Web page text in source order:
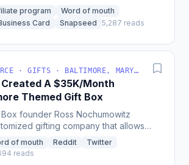
subscriptions, 300k+ paid
program
Word of mouth
Card
Snapseed 5,287 reads
ECOMMERCE · GIFTS · BALTIMORE, MARYLAND, USA
Created A $35K/Month
Themed Gift Box
founder Ross Nochumowitz
gifting company that allows
send iconic products from
of mouth Reddit
Twitter
reads